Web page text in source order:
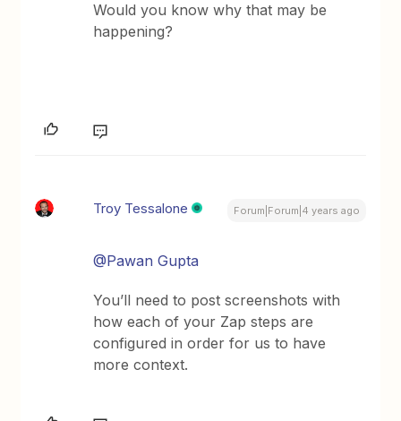
Would you know why that may be
happening?
Troy Tessalone Forum|Forum|4 years ago
@Pawan Gupta
You’ll need to post screenshots with
how each of your Zap steps are
configured in order for us to have
more context.